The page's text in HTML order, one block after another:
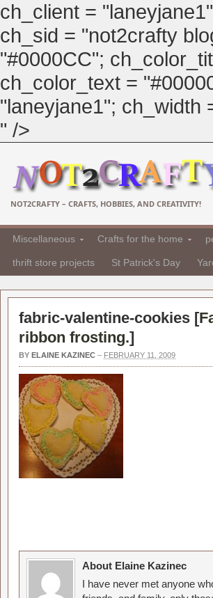
ch_client =
ch_sid = "not2crafty
"#0000CC";
ch_color_text =
"laneyjane1"; ch_width
" />
NOT2CRAFTY – CRAFTS, HOBBIES, AND CREATIVITY!
Miscellaneous Crafts for the home
thrift store projects St Patrick's Day
fabric-valentine-cookies [
ribbon frosting.]
BY ELAINE KAZINEC – FEBRUARY 11, 2009
About Elaine Kazinec
I have never met anyone